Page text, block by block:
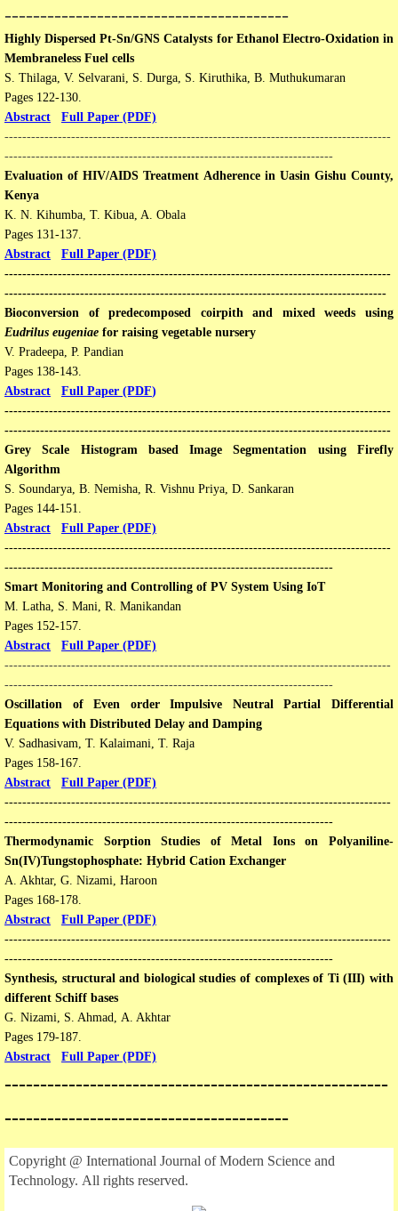
----------------------------------------
Highly Dispersed Pt-Sn/GNS Catalysts for Ethanol Electro-Oxidation in
Membraneless Fuel cells
S. Thilaga, V. Selvarani, S. Durga, S. Kiruthika, B. Muthukumaran
Pages 122-130​​.
Abstract
Full Paper (PDF)
---------------------------------------------------------------------------------------
--------------------------------------------------------------------------
Evaluation of HIV/AIDS Treatment Adherence in Uasin Gishu County,
Kenya
K. N. Kihumba, T. Kibua, A. Obala
Pages 131-137.
Abstract
Full Paper (PDF)
---------------------------------------------------------------------------------------
--------------------------------------------------------------------------------------
Bioconversion of predecomposed coirpith and mixed weeds using
Eudrilus eugeniae for raising vegetable nursery
V. Pradeepa, P. Pandian
Pages 138-143​​.
Abstract
Full Paper (PDF)
---------------------------------------------------------------------------------------
---------------------------------------------------------------------------------------
​Grey Scale Histogram based Image Segmentation using Firefly
Algorithm
S. Soundarya, B. Nemisha, R. Vishnu Priya, D. Sankaran
Pages 144-151​​.
Abstract
Full Paper (PDF)
---------------------------------------------------------------------------------------
--------------------------------------------------------------------------
Smart Monitoring and Controlling of PV System Using IoT
M. Latha, S. Mani, R. Manikandan
​Pages 152-157​​.
Abstract
Full Paper (PDF)
---------------------------------------------------------------------------------------
--------------------------------------------------------------------------
Oscillation of Even order Impulsive Neutral Partial Differential
Equations with Distributed Delay and Damping
V. Sadhasivam, T. Kalaimani, T. Raja
​Pages 158-167​​.
Abstract
Full Paper (PDF)
---------------------------------------------------------------------------------------
--------------------------------------------------------------------------
Thermodynamic Sorption Studies of Metal Ions on Polyaniline-
Sn(IV)Tungstophosphate: Hybrid Cation Exchanger
A. Akhtar, G. Nizami, Haroon
Pages 168-178​​.
Abstract
Full Paper (PDF)
---------------------------------------------------------------------------------------
--------------------------------------------------------------------------
Synthesis, structural and biological studies of complexes of Ti (III) with
different Schiff bases
G. Nizami, S. Ahmad, A. Akhtar
​Pages 179-187​​.
Abstract
Full Paper (PDF)
​------------------------------------------------------
----------------------------------------
Copyright @ International Journal of Modern Science and
Technology. All rights reserved.